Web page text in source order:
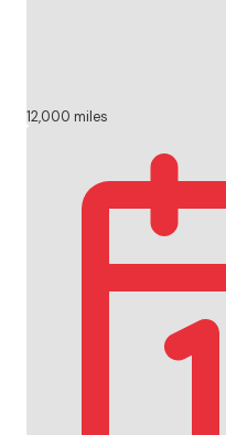
12,000 miles